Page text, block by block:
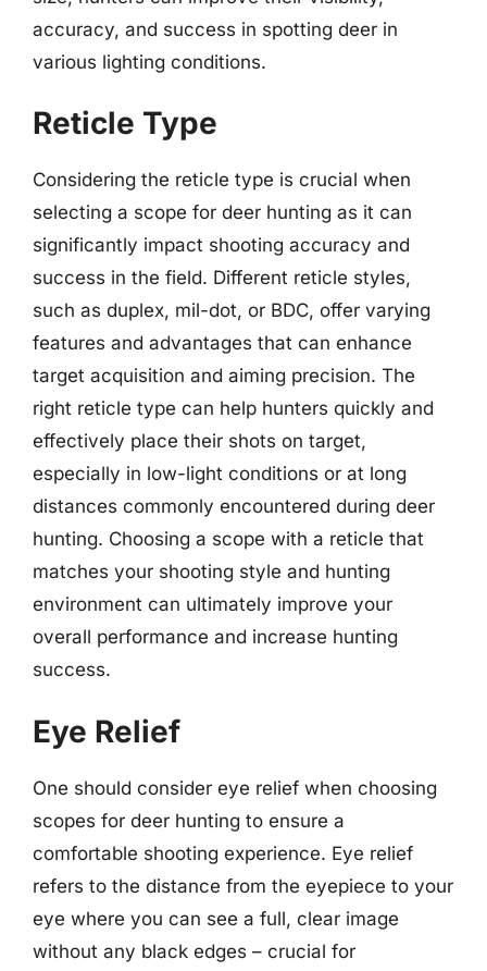
accuracy, and success in spotting deer in
various lighting conditions.
Reticle Type
Considering the reticle type is crucial when
selecting a scope for deer hunting as it can
significantly impact shooting accuracy and
success in the field. Different reticle styles,
such as duplex, mil-dot, or BDC, offer varying
features and advantages that can enhance
target acquisition and aiming precision. The
right reticle type can help hunters quickly and
effectively place their shots on target,
especially in low-light conditions or at long
distances commonly encountered during deer
hunting. Choosing a scope with a reticle that
matches your shooting style and hunting
environment can ultimately improve your
overall performance and increase hunting
success.
Eye Relief
One should consider eye relief when choosing
scopes for deer hunting to ensure a
comfortable shooting experience. Eye relief
refers to the distance from the eyepiece to your
eye where you can see a full, clear image
without any black edges – crucial for